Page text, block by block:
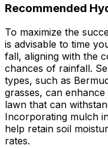
Recommended
To maximize the
is advisable to time
fall, aligning with the
chances of rainfall.
types, such as
grasses, can
lawn that can
Incorporating mulch
help retain soil
rates.